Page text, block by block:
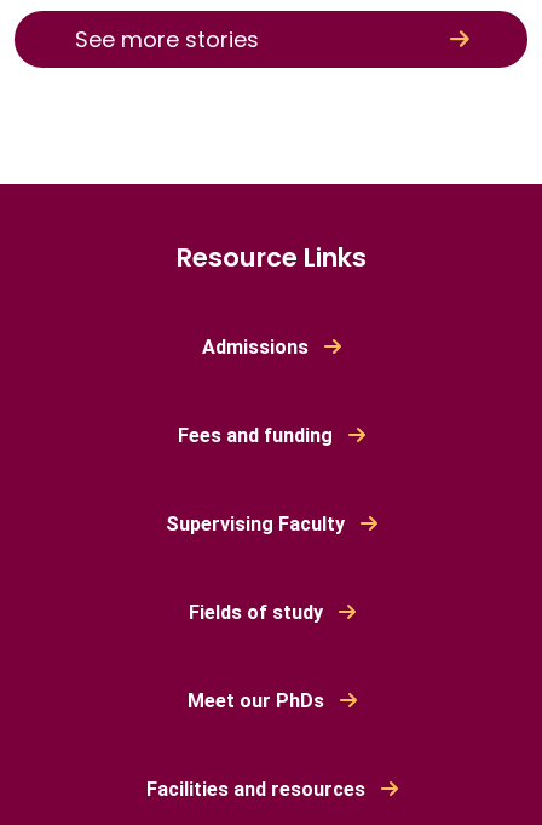
See more stories
Resource Links
Admissions
Fees and funding
Supervising Faculty
Fields of study
Meet our PhDs
Facilities and resources